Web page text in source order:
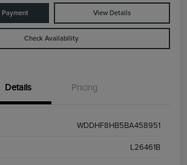
Payment View Details
Check Availability
Details Pricing
WDDHF8HB5BA458951
L26461B